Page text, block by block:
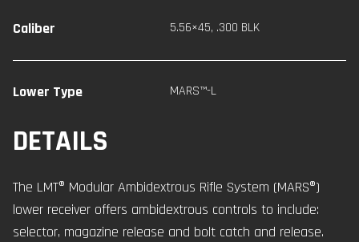
DETAILS
The LMT® Modular Ambidextrous Rifle System (MARS®)
lower receiver offers ambidextrous controls to include:
selector, magazine release and bolt catch and release.
Caliber 5.56×45, .300 BLK
Lower Type MARS™-L